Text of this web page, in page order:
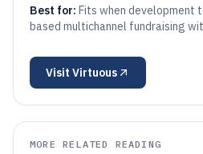
Best for: Fits when development
based multichannel fundraising
Visit Virtuous
MORE RELATED READING